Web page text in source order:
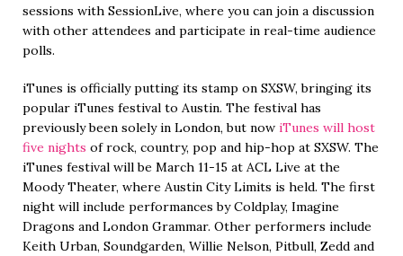
sessions with SessionLive, where you can join a discussion
with other attendees and participate in real-time audience
polls.
iTunes is officially putting its stamp on SXSW, bringing its
popular iTunes festival to Austin. The festival has
previously been solely in London, but now iTunes will host
five nights of rock, country, pop and hip-hop at SXSW. The
iTunes festival will be March 11-15 at ACL Live at the
Moody Theater, where Austin City Limits is held. The first
night will include performances by Coldplay, Imagine
Dragons and London Grammar. Other performers include
Keith Urban, Soundgarden, Willie Nelson, Pitbull, Zedd and